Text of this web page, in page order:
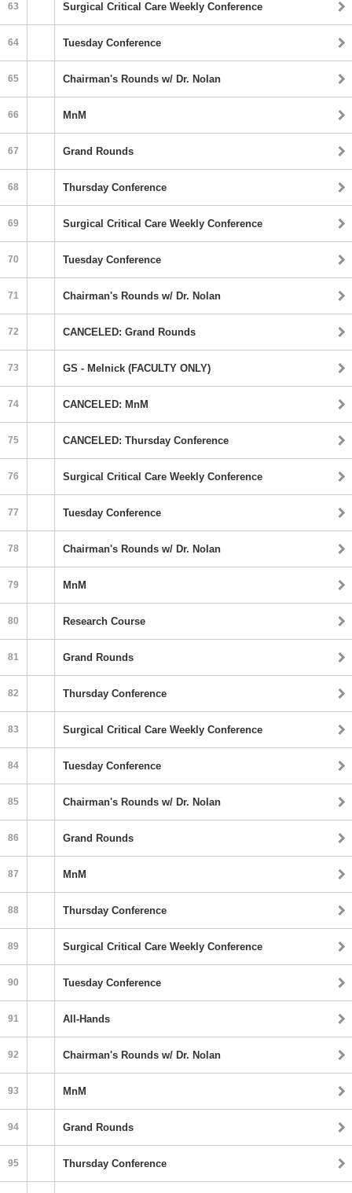
63 Surgical Critical Care Weekly Conference
64 Tuesday Conference
65 Chairman's Rounds w/ Dr. Nolan
66 MnM
67 Grand Rounds
68 Thursday Conference
69 Surgical Critical Care Weekly Conference
70 Tuesday Conference
71 Chairman's Rounds w/ Dr. Nolan
72 CANCELED: Grand Rounds
73 GS - Melnick (FACULTY ONLY)
74 CANCELED: MnM
75 CANCELED: Thursday Conference
76 Surgical Critical Care Weekly Conference
77 Tuesday Conference
78 Chairman's Rounds w/ Dr. Nolan
79 MnM
80 Research Course
81 Grand Rounds
82 Thursday Conference
83 Surgical Critical Care Weekly Conference
84 Tuesday Conference
85 Chairman's Rounds w/ Dr. Nolan
86 Grand Rounds
87 MnM
88 Thursday Conference
89 Surgical Critical Care Weekly Conference
90 Tuesday Conference
91 All-Hands
92 Chairman's Rounds w/ Dr. Nolan
93 MnM
94 Grand Rounds
95 Thursday Conference